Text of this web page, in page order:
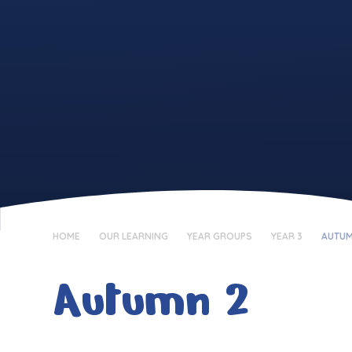
HOME OUR LEARNING YEAR GROUPS YEAR 3
Autumn 2